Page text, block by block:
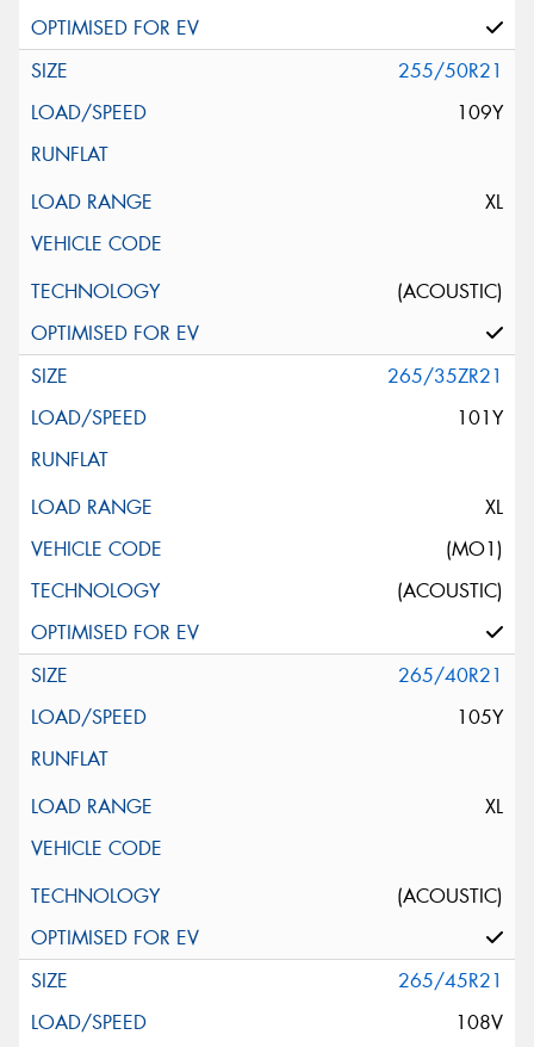
255/50R21
109Y
XL
(ACOUSTIC)
265/35ZR21
101Y
XL
(MO1)
(ACOUSTIC)
265/40R21
105Y
XL
(ACOUSTIC)
265/45R21
108V